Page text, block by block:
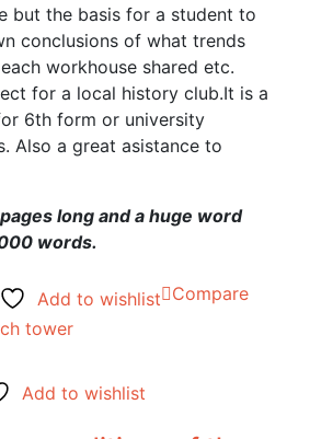
but the basis for a student to
conclusions of what trends
workhouse shared etc.
for a local history club.It is a
6th form or university
Also a great asistance to
long and a huge word
words.
Add to wishlist Compare
Add to wishlist